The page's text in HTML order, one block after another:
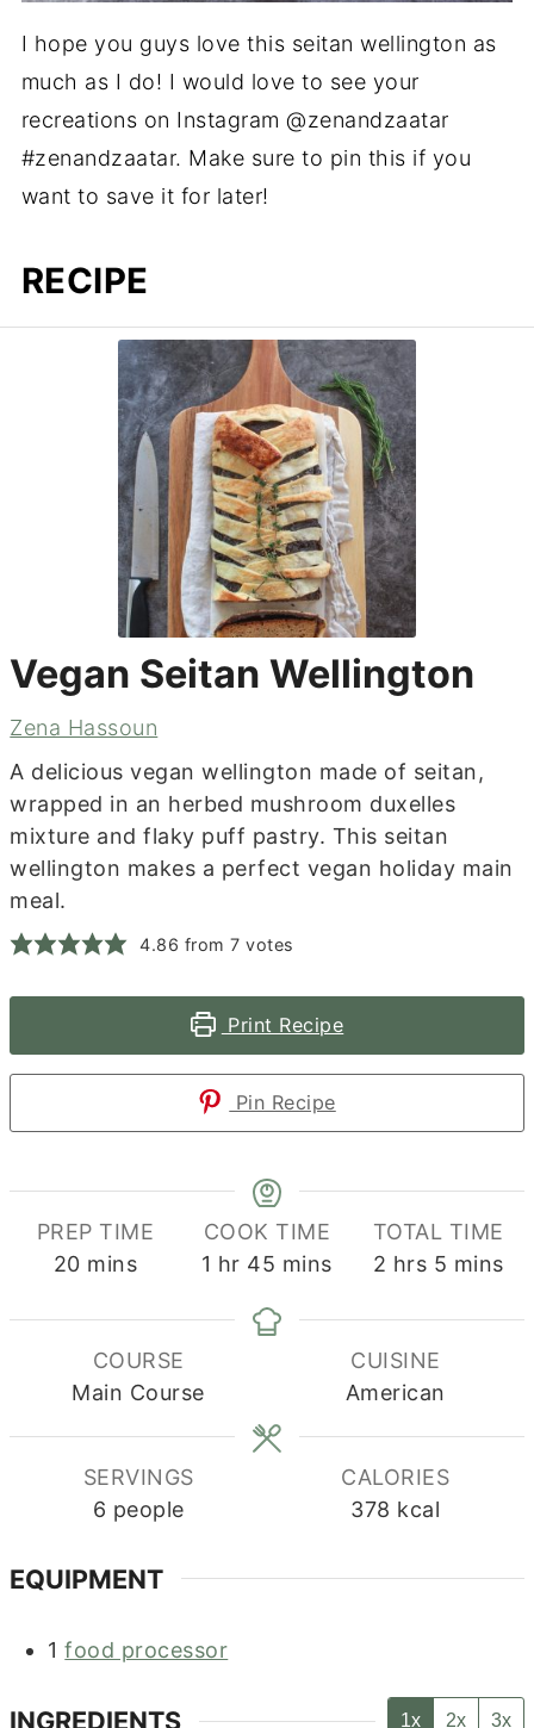
I hope you guys love this seitan wellington as
much as I do! I would love to see your
recreations on Instagram @zenandzaatar
#zenandzaatar. Make sure to pin this if you
want to save it for later!
RECIPE
Vegan Seitan Wellington
Zena Hassoun
A delicious vegan wellington made of seitan,
wrapped in an herbed mushroom duxelles
mixture and flaky puff pastry. This seitan
wellington makes a perfect vegan holiday main
meal.
4.86 from7 votes
Print Recipe
Pin Recipe
PREP TIME
20minutes
mins
COOK TIME
1 hour
hr 45 minutes
mins
TOTAL TIME
2 hours
hrs 5 minutes
mins
COURSE
Main Course
CUISINE
American
SERVINGS
6 people
CALORIES
378 kcal
EQUIPMENT
1food processor
INGREDIENTS 1x 2x 3x